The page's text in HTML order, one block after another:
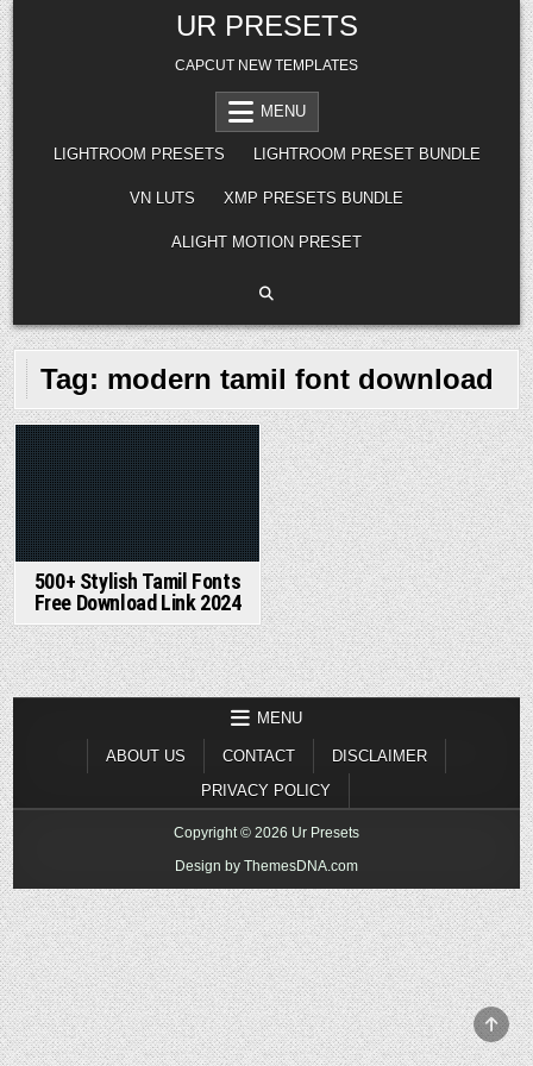
Skip
to
content
UR PRESETS
CAPCUT NEW TEMPLATES
MENU
LIGHTROOM PRESETS LIGHTROOM PRESET BUNDLE
VN LUTS XMP PRESETS BUNDLE
ALIGHT MOTION PRESET
Tag: modern tamil font download
Posted
in
500+ Stylish Tamil Fonts
Free Download Link 2024
MENU
ABOUT US CONTACT
DISCLAIMER
PRIVACY POLICY
Copyright © 2026 Ur Presets
Design by ThemesDNA.com
TO
TOP